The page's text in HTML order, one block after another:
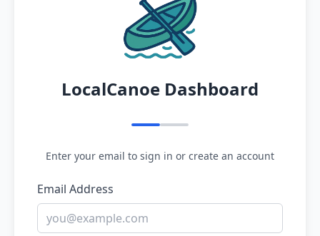
LocalCanoe Dashboard
Enter your email to sign in or create an account
Email Address